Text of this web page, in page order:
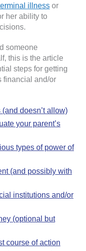
illness or
her ability to
someone
this is the article
steps for getting
financial and/or
doesn’t allow)
your parent’s
types of power of
(and possibly with
institutions and/or
(optional but
course of action